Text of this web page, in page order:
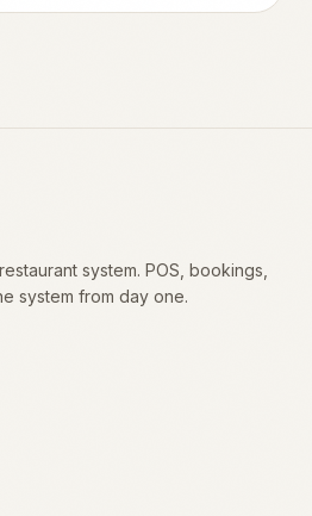
system. POS, bookings,
system from day one.